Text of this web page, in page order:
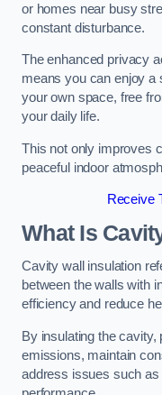
or homes near busy
constant disturbance.
The enhanced privacy
means you can enjoy a
your own space, free
your daily life.
This not only improves
peaceful indoor
Receive
What Is
Cavity wall insulation
between the walls with
efficiency and reduce
By insulating the
emissions, maintain
address issues such